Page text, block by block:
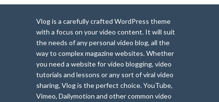
Vlog is a carefully crafted WordPress theme
with a focus on your video content. It will suit
the needs of any personal video blog, all the
way to complex magazine websites. Whether
you need a website for video blogging, video
tutorials and lessons or any sort of viral video
sharing, Vlog is the perfect choice. YouTube,
Vimeo, Dailymotion and other common video